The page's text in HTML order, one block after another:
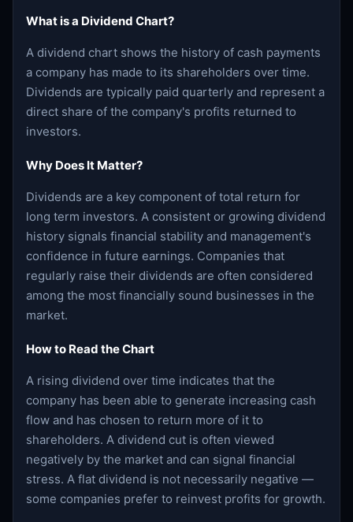
What is a Dividend Chart?
A dividend chart shows the history of cash payments
a company has made to its shareholders over time.
Dividends are typically paid quarterly and represent a
direct share of the company's profits returned to
investors.
Why Does It Matter?
Dividends are a key component of total return for
long term investors. A consistent or growing dividend
history signals financial stability and management's
confidence in future earnings. Companies that
regularly raise their dividends are often considered
among the most financially sound businesses in the
market.
How to Read the Chart
A rising dividend over time indicates that the
company has been able to generate increasing cash
flow and has chosen to return more of it to
shareholders. A dividend cut is often viewed
negatively by the market and can signal financial
stress. A flat dividend is not necessarily negative —
some companies prefer to reinvest profits for growth.